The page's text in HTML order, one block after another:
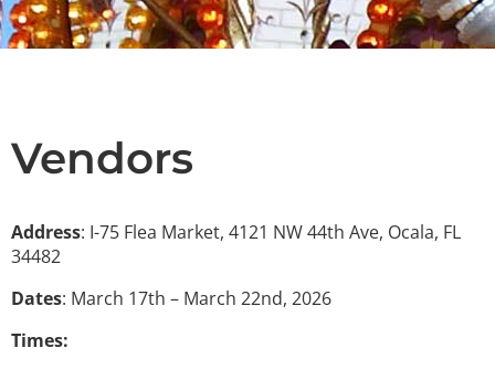
Vendors
Address: I-75 Flea Market, 4121 NW 44th Ave, Ocala, FL
34482
Dates: March 17th – March 22nd, 2026
Times: